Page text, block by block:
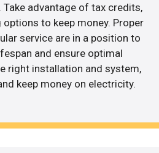
advantage of tax credits,
to keep money. Proper
service are in a position to
and ensure optimal
right installation and system,
keep money on electricity.